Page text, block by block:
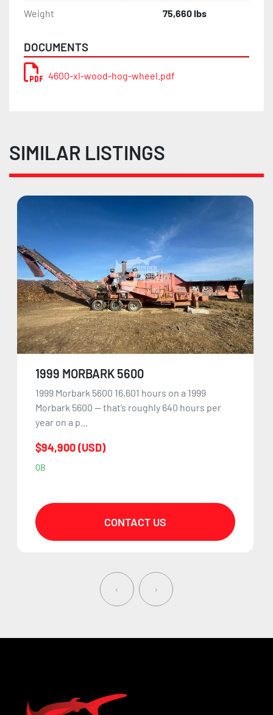
Weight 75,660 lbs
DOCUMENTS
4600-xl-wood-hog-wheel.pdf
SIMILAR LISTINGS
1999 MORBARK 5600
1999 Morbark 5600 16,601 hours on a 1999
Morbark 5600 — that’s roughly 640 hours per
year on a p...
$94,900 (USD)
QB
CONTACT US
‹ ›